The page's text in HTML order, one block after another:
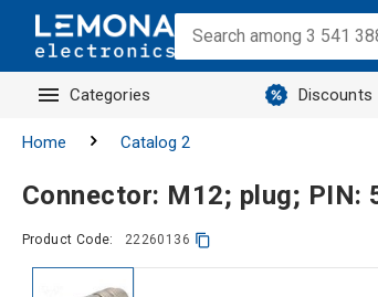
Categories Discounts
Home Catalog 2
Connector: M12; plug;
Product Code: 22260136